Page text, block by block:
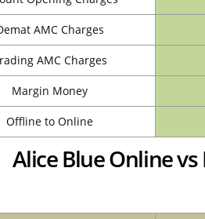
AMC Charges
AMC Charges
Margin Money
Offline to Online
Alice Blue Online